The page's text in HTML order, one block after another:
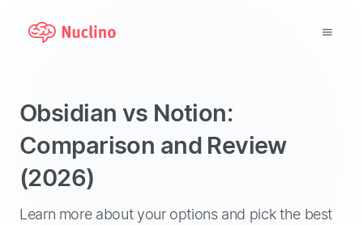
Use Cases
Support
Obsidian vs Notion:
Comparison and Review
(2026)
Learn more about your options and pick the best